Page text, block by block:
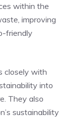
within the
improving
friendly
closely with
into
They also
sustainability